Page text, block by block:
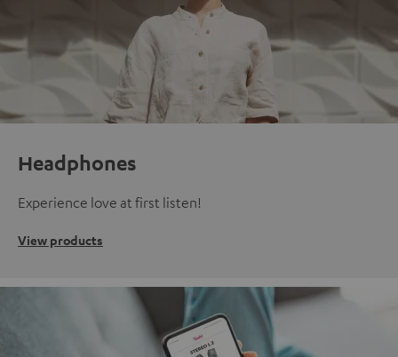
Headphones
Experience love at first listen!
View products